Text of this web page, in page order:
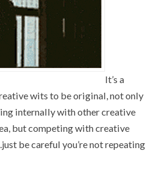
It’s a
wits to be original, not only
internally with other creative
but competing with creative
be careful you’re not repeating